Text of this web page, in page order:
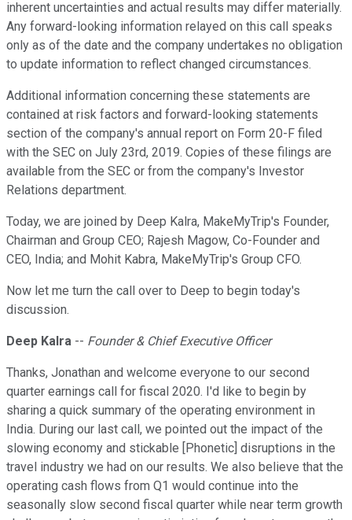
inherent uncertainties and actual results may differ materially.
Any forward-looking information relayed on this call speaks
only as of the date and the company undertakes no obligation
to update information to reflect changed circumstances.
Additional information concerning these statements are
contained at risk factors and forward-looking statements
section of the company's annual report on Form 20-F filed
with the SEC on July 23rd, 2019. Copies of these filings are
available from the SEC or from the company's Investor
Relations department.
Today, we are joined by Deep Kalra, MakeMyTrip's Founder,
Chairman and Group CEO; Rajesh Magow, Co-Founder and
CEO, India; and Mohit Kabra, MakeMyTrip's Group CFO.
Now let me turn the call over to Deep to begin today's
discussion.
Deep Kalra -- Founder & Chief Executive Officer
Thanks, Jonathan and welcome everyone to our second
quarter earnings call for fiscal 2020. I'd like to begin by
sharing a quick summary of the operating environment in
India. During our last call, we pointed out the impact of the
slowing economy and stickable [Phonetic] disruptions in the
travel industry we had on our results. We also believe that the
operating cash flows from Q1 would continue into the
seasonally slow second fiscal quarter while near term growth